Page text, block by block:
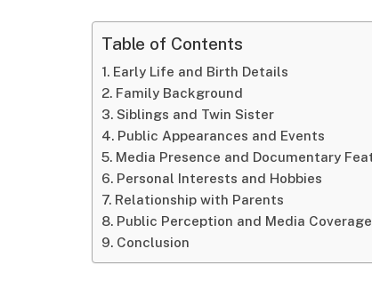
Table of Contents
Early Life and Birth Details
Family Background
Siblings and Twin Sister
Public Appearances and Events
Media Presence and Documentary
Personal Interests and Hobbies
Relationship with Parents
Public Perception and Media Coverage
Conclusion